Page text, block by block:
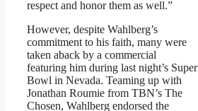
respect and honor them as well.”
However, despite Wahlberg’s
commitment to his faith, many were
taken aback by a commercial
featuring him during last night’s Super
Bowl in Nevada. Teaming up with
Jonathan Roumie from TBN’s The
Chosen, Wahlberg endorsed the